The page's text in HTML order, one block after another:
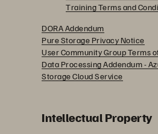
Training Terms and
DORA Addendum
Pure Storage Privacy Notice
User Community Group Terms
Data Processing Addendum -
Storage Cloud Service
Intellectual Property